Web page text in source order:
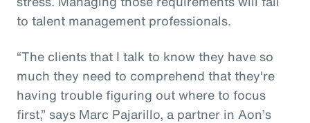
to talent management professionals.
“The clients that I talk to know they have so
much they need to comprehend that they're
having trouble figuring out where to focus
first,” says Marc Pajarillo, a partner in Aon’s